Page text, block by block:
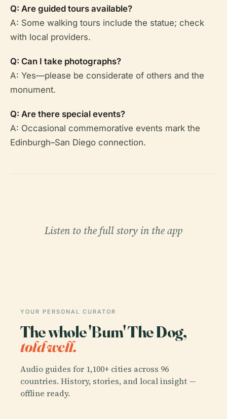
Q: Are guided tours available?
A: Some walking tours include the statue; check
with local providers.
Q: Can I take photographs?
A: Yes—please be considerate of others and the
monument.
Q: Are there special events?
A: Occasional commemorative events mark the
Edinburgh–San Diego connection.
Listen to the full story in the app
YOUR PERSONAL CURATOR
The whole 'Bum' The Dog,
told well.
Audio guides for 1,100+ cities across 96
countries. History, stories, and local insight —
offline ready.